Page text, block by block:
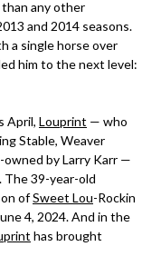
than any other
and 2014 seasons.
a single horse over
him to the next level:
April, Louprint — who
Stable, Weaver
owned by Larry Karr —
The 39-year-old
ofSweet Lou-Rockin
4, 2024. And in the
has brought